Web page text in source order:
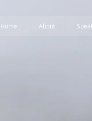
Home About